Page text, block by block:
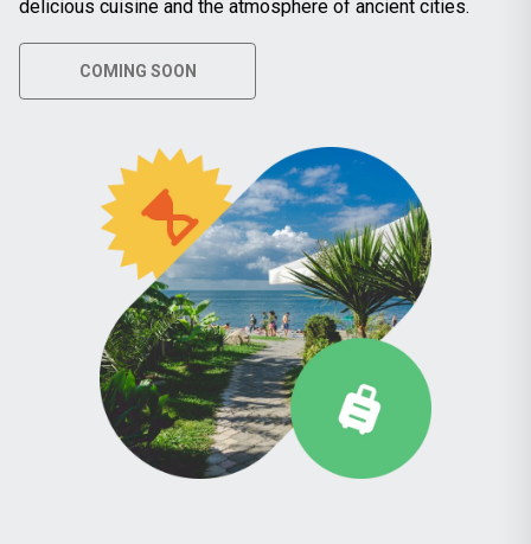
delicious cuisine and the atmosphere of ancient cities.
COMING SOON